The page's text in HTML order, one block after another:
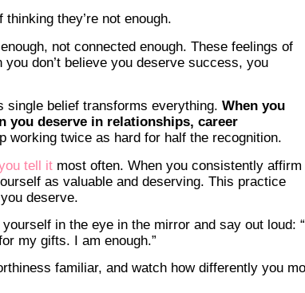
they’re not enough.
not connected enough. These feelings of
don’t believe you deserve success, you
single belief transforms everything. When you
you deserve in relationships, career
working twice as hard for half the recognition.
tell it most often. When you consistently affirm
as valuable and deserving. This practice
deserve.
in the eye in the mirror and say out loud:
my gifts. I am enough.”
familiar, and watch how differently you